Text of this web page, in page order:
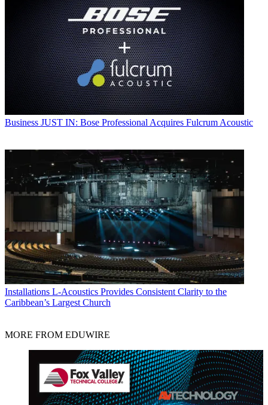
Business JUST IN: Bose Professional Acquires Fulcrum Acoustic
Installations L-Acoustics Provides Consistent Clarity to the
Caribbean’s Largest Church
MORE FROM EDUWIRE